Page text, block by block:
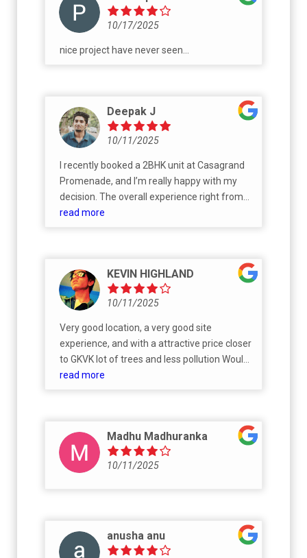
10/17/2025
nice project have never seen...
Deepak J
10/11/2025
I recently booked a 2BHK unit at Casagrand
Promenade, and I’m really happy with my
decision. The overall experience right from
the site visit to booking was smooth and
expect in a premium gated community
read more
KEVIN HIGHLAND
10/11/2025
Very good location, a very good site
experience, and with a attractive price closer
to GKVK lot of trees and less pollution Would
defiantly recommend for all home buyers
read more
Madhu Madhuranka
10/11/2025
anusha anu